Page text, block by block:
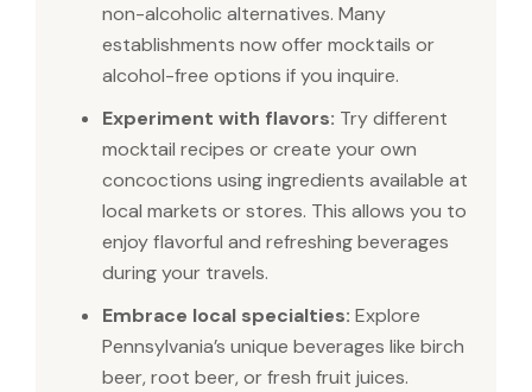
non-alcoholic alternatives. Many
establishments now offer mocktails or
alcohol-free options if you inquire.
Experiment with flavors: Try different
mocktail recipes or create your own
concoctions using ingredients available at
local markets or stores. This allows you to
enjoy flavorful and refreshing beverages
during your travels.
Embrace local specialties: Explore
Pennsylvania’s unique beverages like birch
beer, root beer, or fresh fruit juices.